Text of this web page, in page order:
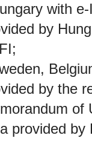
with
by
by the
of
provided by